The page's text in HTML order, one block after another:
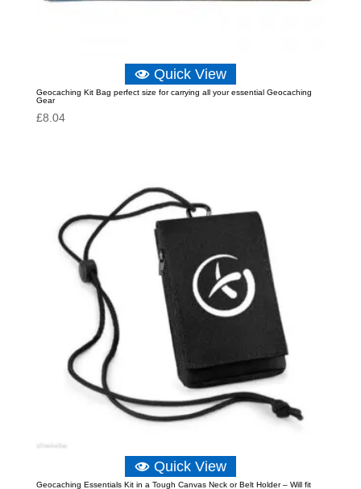
Quick View
Geocaching Kit Bag perfect size for carrying all your essential Geocaching
Gear
£8.04
Quick View
Geocaching Essentials Kit in a Tough Canvas Neck or Belt Holder – Will fit